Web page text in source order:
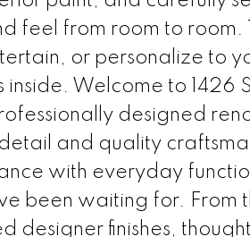
feel from room to room.
or personalize to
inside. Welcome to 1426
designed
and quality
with everyday
been waiting for. From
designer finishes,